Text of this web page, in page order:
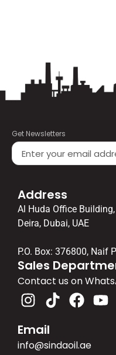
Get Newsletters
Address
Al Huda Office
Deira, Dubai, UAE
P.O. Box: 376800, Naif
Sales
Contact us on
Email
info@sindaoil.ae